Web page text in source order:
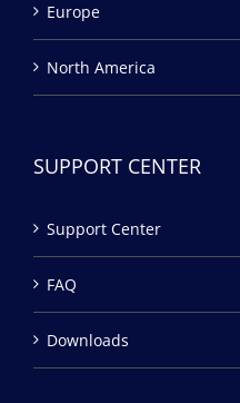
Europe
North America
SUPPORT CENTER
Support Center
FAQ
Downloads